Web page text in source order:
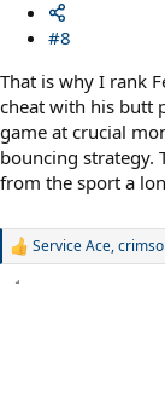
#8
That is why I rank
cheat with his butt
game at crucial
bouncing strategy.
from the sport a
R
Service Ace,